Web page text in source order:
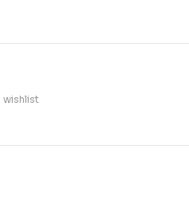
wishlist